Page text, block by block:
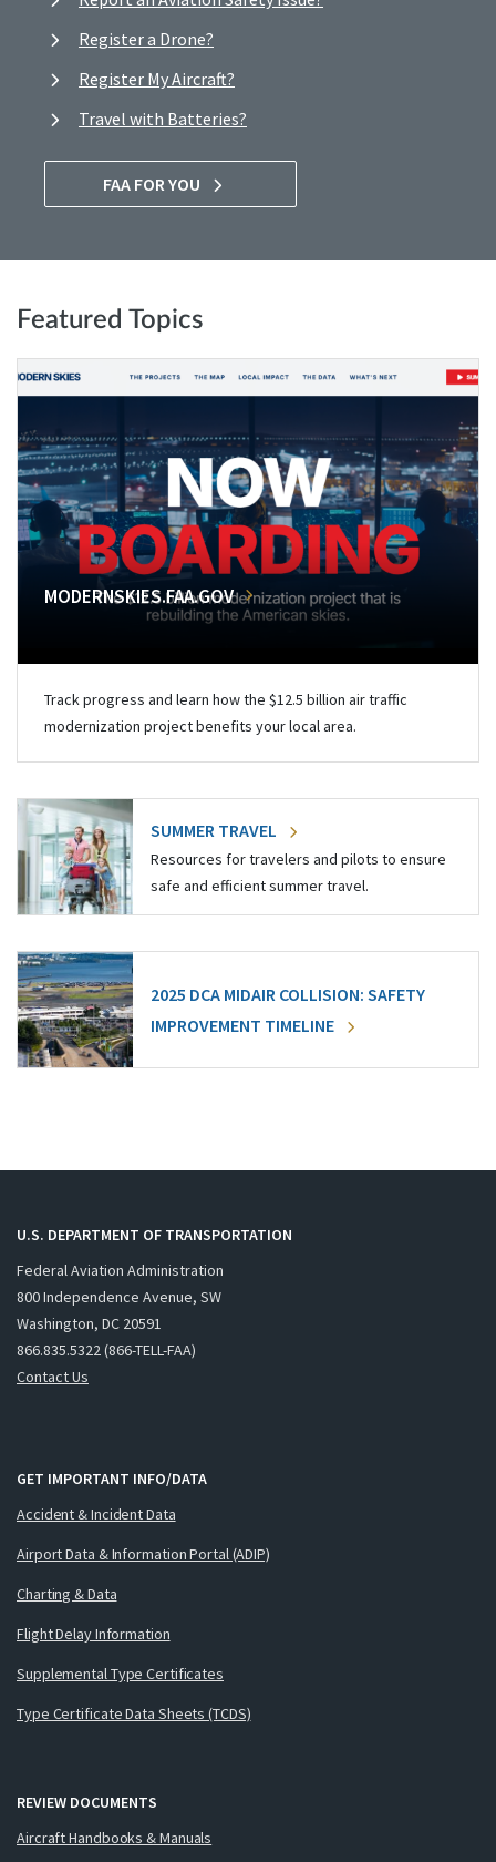
Register a Drone?
Register My Aircraft?
Travel with Batteries?
FAA FOR YOU
Featured Topics
MODERNSKIES.FAA.GOV
Track progress and learn how the $12.5 billion air traffic
modernization project benefits your local area.
SUMMER TRAVEL
Resources for travelers and pilots to ensure
safe and efficient summer travel.
2025 DCA MIDAIR COLLISION: SAFETY
IMPROVEMENT TIMELINE
U.S. DEPARTMENT OF TRANSPORTATION
Federal Aviation Administration
800 Independence Avenue, SW
Washington, DC 20591
866.835.5322 (866-TELL-FAA)
Contact Us
GET IMPORTANT INFO/DATA
Accident & Incident Data
Airport Data & Information Portal (ADIP)
Charting & Data
Flight Delay Information
Supplemental Type Certificates
Type Certificate Data Sheets (TCDS)
REVIEW DOCUMENTS
Aircraft Handbooks & Manuals